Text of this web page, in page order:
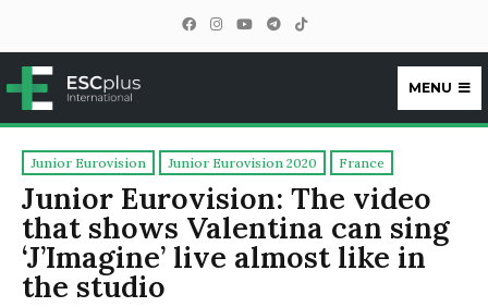
ESCplus
MENU
Junior Eurovision Junior Eurovision 2020 France
Junior Eurovision: The video
that shows Valentina can sing
‘J’Imagine’ live almost like in
the studio